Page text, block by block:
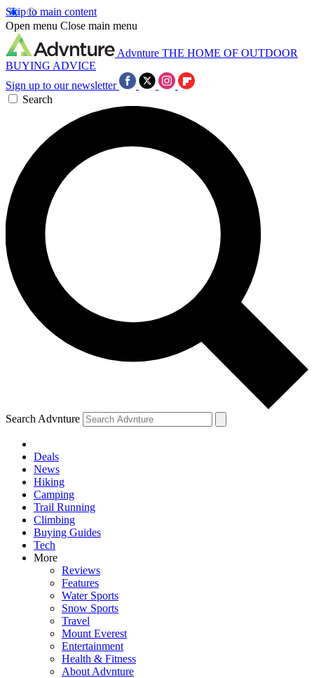
Skip to main content
Open menu Close main menu
Advnture THE HOME OF OUTDOOR
BUYING ADVICE
Sign up to our newsletter
Search
Search Advnture
Deals
News
Hiking
Camping
Trail Running
Climbing
Buying Guides
Tech
More
Reviews
Features
Water Sports
Snow Sports
Travel
Mount Everest
Entertainment
Health & Fitness
About Advnture